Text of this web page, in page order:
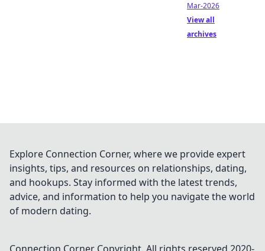
Mar-2026
View all
archives
Explore Connection Corner, where we provide expert
insights, tips, and resources on relationships, dating,
and hookups. Stay informed with the latest trends,
advice, and information to help you navigate the world
of modern dating.